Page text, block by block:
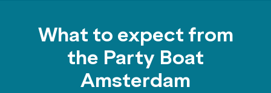
What to expect from
the Party Boat
Amsterdam